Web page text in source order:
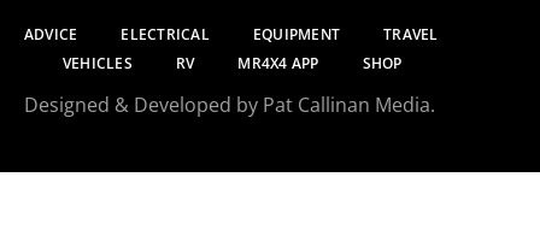
ADVICE ELECTRICAL EQUIPMENT
TRAVEL
VEHICLES
RV MR4X4 APP SHOP
Designed & Developed by Pat Callinan Media.